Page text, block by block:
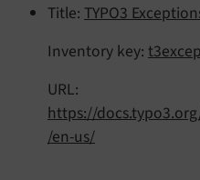
Title: TYPO3
Inventory key:
URL:
https://
/en-us/